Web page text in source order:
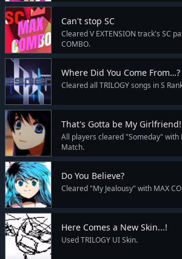
Can't stop SC
Cleared V EXTENSION track's SC
COMBO.
Where Did You Come From…?
Cleared all TRILOGY songs in S
That's Gotta be My Girlfriend!
All players cleared "Someday" with
Match.
Do You Believe?
Cleared "My Jealousy" with MAX
Here Comes a New Skin...!
Used TRILOGY UI Skin.